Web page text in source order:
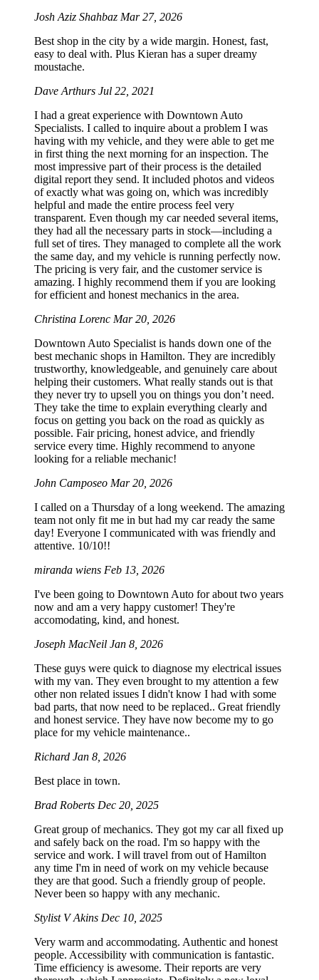
Josh Aziz Shahbaz Mar 27, 2026
Best shop in the city by a wide margin. Honest, fast,
easy to deal with. Plus Kieran has a super dreamy
moustache.
Dave Arthurs Jul 22, 2021
I had a great experience with Downtown Auto
Specialists. I called to inquire about a problem I was
having with my vehicle, and they were able to get me
in first thing the next morning for an inspection. The
most impressive part of their process is the detailed
digital report they send. It included photos and videos
of exactly what was going on, which was incredibly
helpful and made the entire process feel very
transparent. Even though my car needed several items,
they had all the necessary parts in stock—including a
full set of tires. They managed to complete all the work
the same day, and my vehicle is running perfectly now.
The pricing is very fair, and the customer service is
amazing. I highly recommend them if you are looking
for efficient and honest mechanics in the area.
Christina Lorenc Mar 20, 2026
Downtown Auto Specialist is hands down one of the
best mechanic shops in Hamilton. They are incredibly
trustworthy, knowledgeable, and genuinely care about
helping their customers. What really stands out is that
they never try to upsell you on things you don’t need.
They take the time to explain everything clearly and
focus on getting you back on the road as quickly as
possible. Fair pricing, honest advice, and friendly
service every time. Highly recommend to anyone
looking for a reliable mechanic!
John Camposeo Mar 20, 2026
I called on a Thursday of a long weekend. The amazing
team not only fit me in but had my car ready the same
day! Everyone I communicated with was friendly and
attentive. 10/10!!
miranda wiens Feb 13, 2026
I've been going to Downtown Auto for about two years
now and am a very happy customer! They're
accomodating, kind, and honest.
Joseph MacNeil Jan 8, 2026
These guys were quick to diagnose my electrical issues
with my van. They even brought to my attention a few
other non related issues I didn't know I had with some
bad parts, that now need to be replaced.. Great friendly
and honest service. They have now become my to go
place for my vehicle maintenance..
Richard Jan 8, 2026
Best place in town.
Brad Roberts Dec 20, 2025
Great group of mechanics. They got my car all fixed up
and safely back on the road. I'm so happy with the
service and work. I will travel from out of Hamilton
any time I'm in need of work on my vehicle because
they are that good. Such a friendly group of people.
Never been so happy with any mechanic.
Stylist V Akins Dec 10, 2025
Very warm and accommodating. Authentic and honest
people. Accessibility with communication is fantastic.
Time efficiency is awesome. Their reports are very